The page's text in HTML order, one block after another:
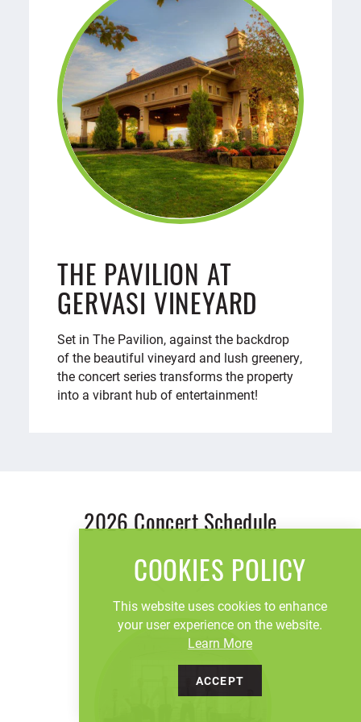
THE PAVILION AT
GERVASI VINEYARD
Set in The Pavilion, against the backdrop
of the beautiful vineyard and lush greenery,
the concert series transforms the property
into a vibrant hub of entertainment!
2026 Concert Schedule
COOKIES POLICY
This website uses cookies to enhance
your user experience on the website.
Learn More
ACCEPT